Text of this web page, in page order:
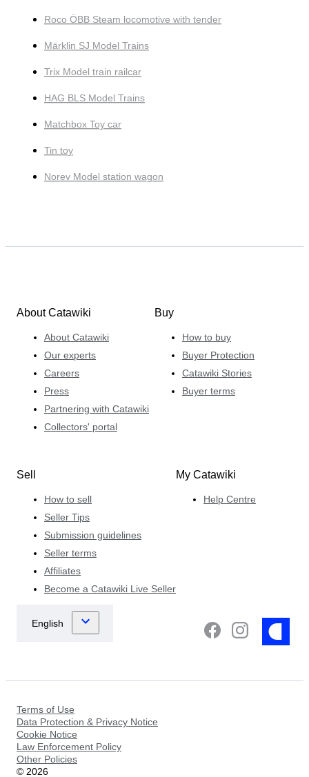
Roco ÖBB Steam locomotive with tender
Märklin SJ Model Trains
Trix Model train railcar
HAG BLS Model Trains
Matchbox Toy car
Tin toy
Norev Model station wagon
About Catawiki
About Catawiki
Our experts
Careers
Press
Partnering with Catawiki
Collectors' portal
Buy
How to buy
Buyer Protection
Catawiki Stories
Buyer terms
Sell
How to sell
Seller Tips
Submission guidelines
Seller terms
Affiliates
Become a Catawiki Live Seller
My Catawiki
Help Centre
Terms of Use
Data Protection & Privacy Notice
Cookie Notice
Law Enforcement Policy
Other Policies
© 2026